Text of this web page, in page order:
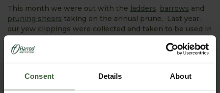
Consent Details About
This month we were out with the ladders, barrows and
pruning shears taking on the annual prune. Last year,
our yew clippings were collected and taken to be used in
deeply satisfied. Unfortunately this year, the drug
once again. Cllpping the hedges is a big, time-
consuming job, but deeply satisfying.